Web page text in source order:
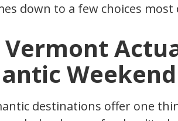
down to a few choices
Vermont
Weekend
destinations offer one